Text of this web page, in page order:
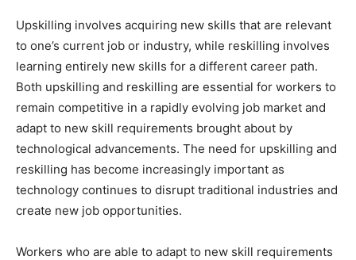
Upskilling involves acquiring new skills that are relevant
to one’s current job or industry, while reskilling involves
learning entirely new skills for a different career path.
Both upskilling and reskilling are essential for workers to
remain competitive in a rapidly evolving job market and
adapt to new skill requirements brought about by
technological advancements. The need for upskilling and
reskilling has become increasingly important as
technology continues to disrupt traditional industries and
create new job opportunities.
Workers who are able to adapt to new skill requirements